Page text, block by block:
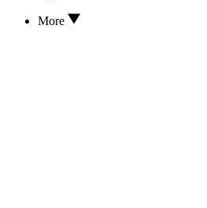
More